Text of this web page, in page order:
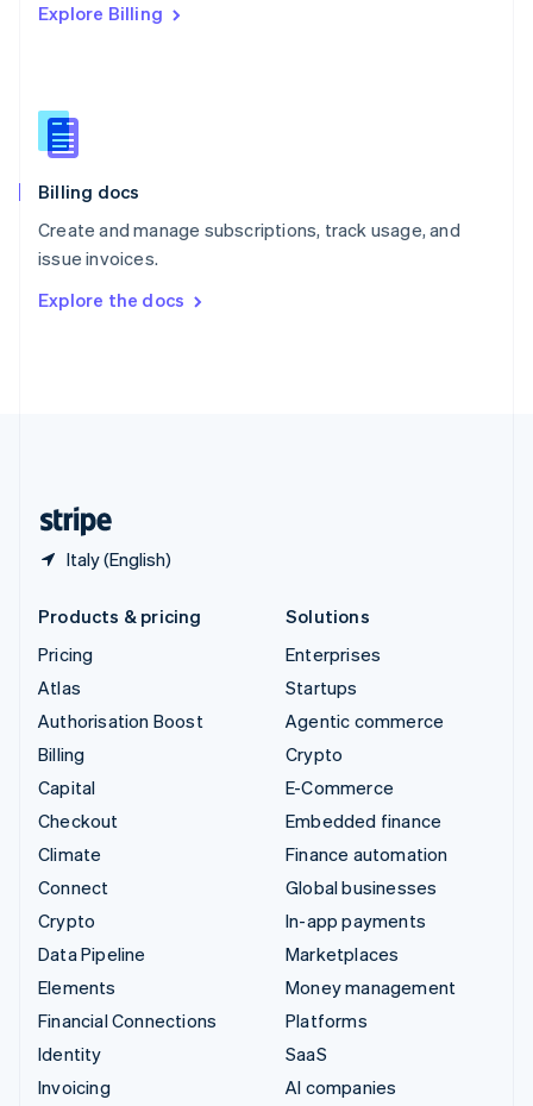
Explore Billing
Billing docs
Create and manage subscriptions, track usage, and
issue invoices.
Explore the docs
Italy (English)
English
English
Slovenia
Spain
Sweden
SvenskaEnglish
DeutschFrançais Italiano
Products & pricing
Pricing
Atlas
Authorisation Boost
Billing
Capital
Checkout
Climate
Connect
Crypto
Data Pipeline
Elements
Financial Connections
Identity
Invoicing
Solutions
Enterprises
Startups
Agentic commerce
Crypto
E-Commerce
Embedded finance
Finance automation
Global businesses
In-app payments
Marketplaces
Money management
Platforms
SaaS
AI companies